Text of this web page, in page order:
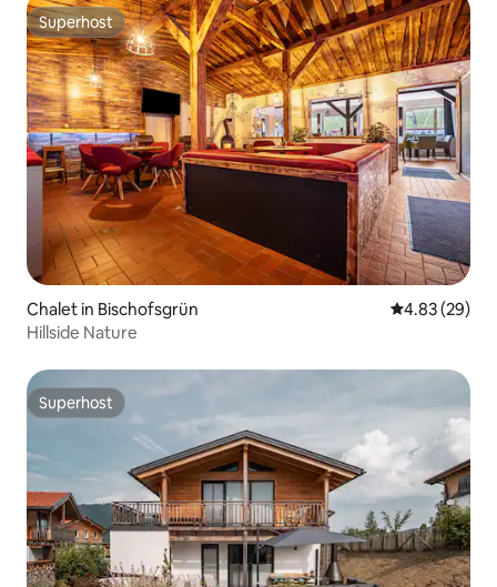
Superhost
Superhost
Chalet in Bischofsgrün 4.83 out of 5
4.83 (29)
Hillside Nature
Superhost
Superhost